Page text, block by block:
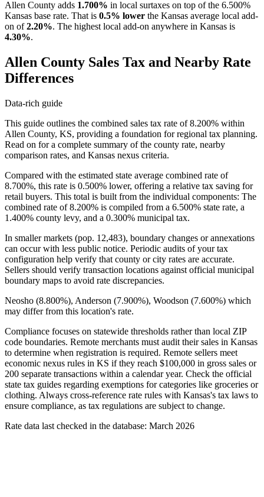
Allen County adds 1.700% in local surtaxes on top of the 6.500%
Kansas base rate. That is 0.5% lower the Kansas average local add-
on of2.20%. The highest local add-on anywhere in Kansas is
4.30%.
Allen County Sales Tax and Nearby Rate
Differences
Data-rich guide
This guide outlines the combined sales tax rate of 8.200% within
Allen County, KS, providing a foundation for regional tax planning.
Read on for a complete summary of the county rate, nearby
comparison rates, and Kansas nexus criteria.
Compared with the estimated state average combined rate of
8.700%, this rate is 0.500% lower, offering a relative tax saving for
retail buyers. This total is built from the individual components: The
combined rate of 8.200% is compiled from a 6.500% state rate, a
1.400% county levy, and a 0.300% municipal tax.
In smaller markets (pop. 12,483), boundary changes or annexations
can occur with less public notice. Periodic audits of your tax
configuration help verify that county or city rates are accurate.
Sellers should verify transaction locations against official municipal
boundary maps to avoid rate discrepancies.
Neosho (8.800%), Anderson (7.900%), Woodson (7.600%) which
may differ from this location's rate.
Compliance focuses on statewide thresholds rather than local ZIP
code boundaries. Remote merchants must audit their sales in Kansas
to determine when registration is required. Remote sellers meet
economic nexus rules in KS if they reach $100,000 in gross sales or
200 separate transactions within a calendar year. Check the official
state tax guides regarding exemptions for categories like groceries or
clothing. Always cross-reference rate rules with Kansas's tax laws to
ensure compliance, as tax regulations are subject to change.
Rate data last checked in the database: March 2026